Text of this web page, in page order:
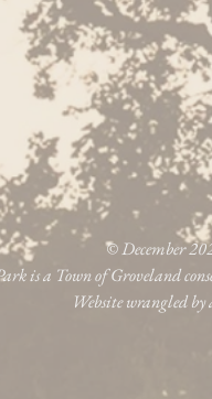
© December
is a Town of Groveland
Website wrangled by